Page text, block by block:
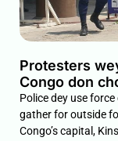
Protesters
Congo don
Police dey use
gather for outside
Congo’s capital,